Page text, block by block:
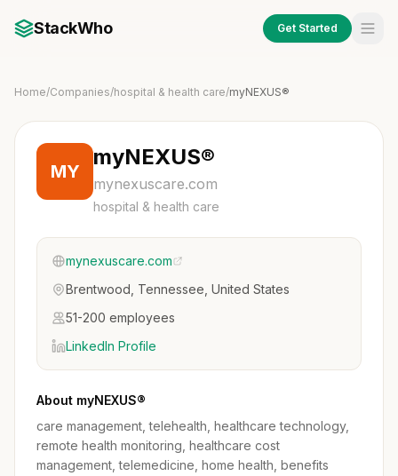
StackWho Get Started
Home/Companies/hospital & health care/myNEXUS®
MY
myNEXUS®
mynexuscare.com
hospital & health care
mynexuscare.com
Brentwood, Tennessee, United States
51-200 employees
LinkedIn Profile
About myNEXUS®
care management, telehealth, healthcare technology,
remote health monitoring, healthcare cost
management, telemedicine, home health, benefits